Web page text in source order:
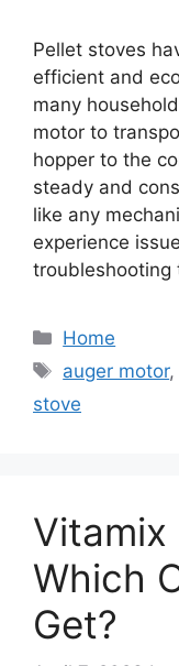
Pellet stoves
efficient and
many
motor to
hopper to the
steady and
like any
experience
troubleshooting
Categories
Home
Tags
auger motor,
stove
Vitamix
Which
Get?